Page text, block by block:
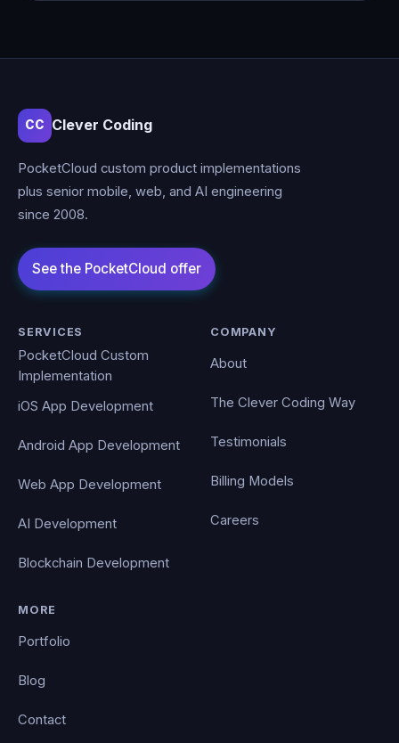
CC Clever Coding
PocketCloud custom product implementations
plus senior mobile, web, and AI engineering
since 2008.
SERVICES
PocketCloud Custom
Implementation
iOS App Development
Android App Development
Web App Development
AI Development
Blockchain Development
COMPANY
About
The Clever Coding Way
Testimonials
Billing Models
Careers
MORE
Portfolio
Blog
Contact